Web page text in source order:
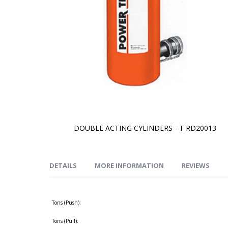
DOUBLE ACTING CYLINDERS - T RD20013
of
the
images
DETAILS
Tons (Push):
Tons (Pull):
MORE INFORMATION REVIEWS